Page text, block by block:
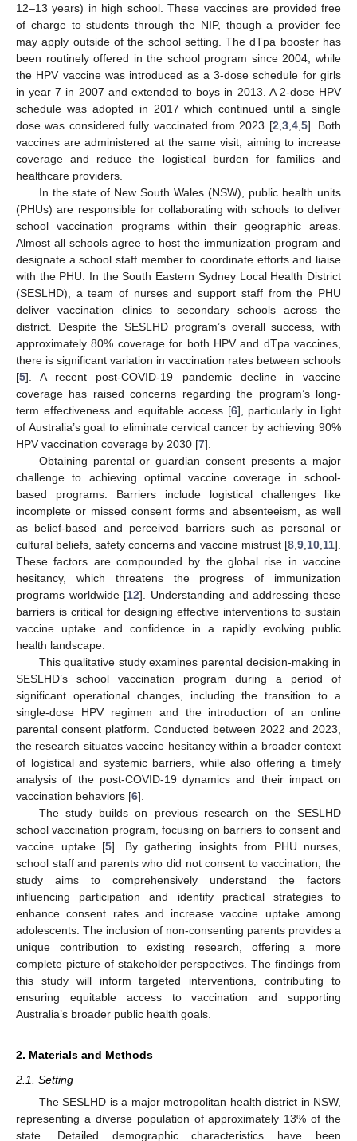
12–13 years) in high school. These vaccines are provided free
of charge to students through the NIP, though a provider fee
may apply outside of the school setting. The dTpa booster has
been routinely offered in the school program since 2004, while
the HPV vaccine was introduced as a 3-dose schedule for girls
in year 7 in 2007 and extended to boys in 2013. A 2-dose HPV
schedule was adopted in 2017 which continued until a single
dose was considered fully vaccinated from 2023 [2 3, 4, 5]. Both
vaccines are administered at the same visit, aiming to increase
coverage and reduce the logistical burden for families and
healthcare providers.
In the state of New South Wales (NSW), public health units
(PHUs) are responsible for collaborating with schools to deliver
school vaccination programs within their geographic areas.
Almost all schools agree to host the immunization program and
designate a school staff member to coordinate efforts and liaise
with the PHU. In the South Eastern Sydney Local Health District
(SESLHD), a team of nurses and support staff from the PHU
deliver vaccination clinics to secondary schools across the
district. Despite the SESLHD program’s overall success, with
approximately 80% coverage for both HPV and dTpa vaccines,
there is significant variation in vaccination rates between schools
[5]. A recent post-COVID-19 pandemic decline in vaccine
coverage has raised concerns regarding the program’s long-
term effectiveness and equitable access [6], particularly in light
of Australia’s goal to eliminate cervical cancer by achieving 90%
HPV vaccination coverage by 2030 [7].
Obtaining parental or guardian consent presents a major
challenge to achieving optimal vaccine coverage in school-
based programs. Barriers include logistical challenges like
incomplete or missed consent forms and absenteeism, as well
as belief-based and perceived barriers such as personal or
cultural beliefs, safety concerns and vaccine mistrust [8 9 10 11].
These factors are compounded by the global rise in vaccine
hesitancy, which threatens the progress of immunization
programs worldwide [12]. Understanding and addressing these
barriers is critical for designing effective interventions to sustain
vaccine uptake and confidence in a rapidly evolving public
health landscape.
This qualitative study examines parental decision-making in
SESLHD’s school vaccination program during a period of
significant operational changes, including the transition to a
single-dose HPV regimen and the introduction of an online
parental consent platform. Conducted between 2022 and 2023,
the research situates vaccine hesitancy within a broader context
of logistical and systemic barriers, while also offering a timely
analysis of the post-COVID-19 dynamics and their impact on
vaccination behaviors [6].
The study builds on previous research on the SESLHD
school vaccination program, focusing on barriers to consent and
vaccine uptake [5]. By gathering insights from PHU nurses,
school staff and parents who did not consent to vaccination, the
study aims to comprehensively understand the factors
influencing participation and identify practical strategies to
enhance consent rates and increase vaccine uptake among
adolescents. The inclusion of non-consenting parents provides a
unique contribution to existing research, offering a more
complete picture of stakeholder perspectives. The findings from
this study will inform targeted interventions, contributing to
ensuring equitable access to vaccination and supporting
Australia’s broader public health goals.
2. Materials and Methods
2.1. Setting
The SESLHD is a major metropolitan health district in NSW,
representing a diverse population of approximately 13% of the
state. Detailed demographic characteristics have been